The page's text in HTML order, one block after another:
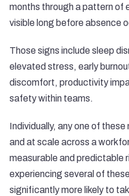
months through a pattern of
visible long before absence
Those signs include sleep
elevated stress, early
discomfort, productivity
safety within teams.
Individually, any one of
and at scale across a
measurable and predictable
experiencing several of
significantly more likely to